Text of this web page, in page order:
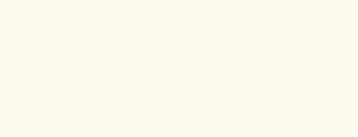
48 service. International